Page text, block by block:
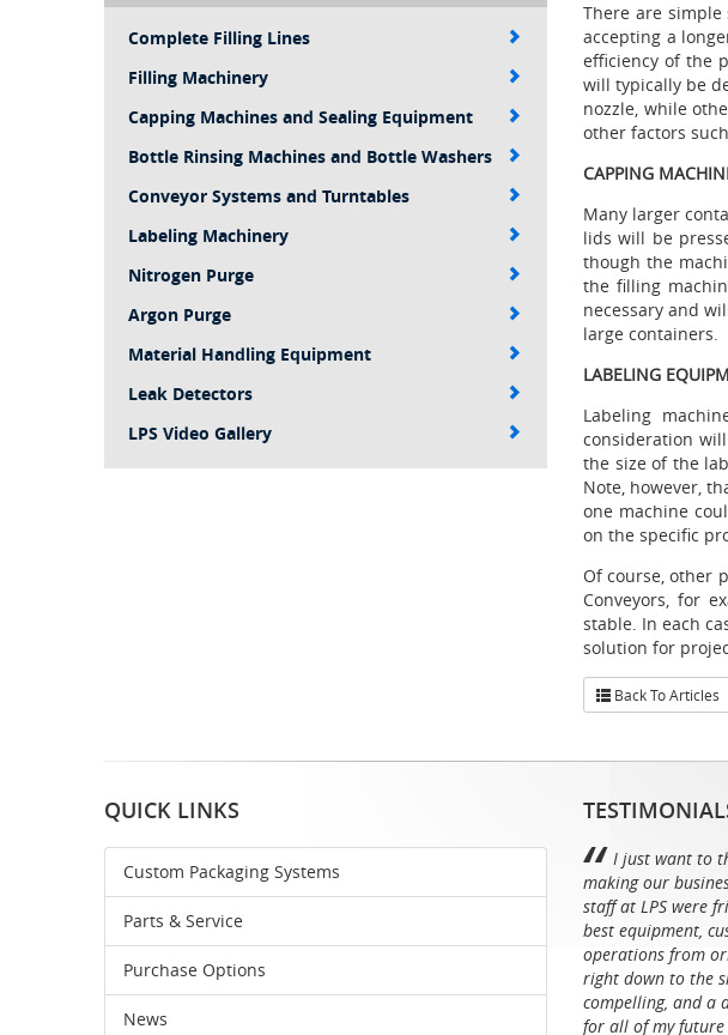
There are
accepting a
efficiency of the
will typically be
nozzle, while
other factors
CAPPING
Many larger
lids will be
though the
the filling
necessary and
large containers.
LABELING
Labeling
consideration
the size of the
Note, however,
one machine
on the specific
Of course, other
Conveyors, for
stable. In each
solution for
Back To Articles
Complete Filling Lines
Filling Machinery
Capping Machines and Sealing Equipment
Bottle Rinsing Machines and Bottle Washers
Conveyor Systems and Turntables
Labeling Machinery
Nitrogen Purge
Argon Purge
Material Handling Equipment
Leak Detectors
LPS Video Gallery
QUICK LINKS
Custom Packaging Systems
Parts & Service
Purchase Options
News
I just want to
making our
staff at LPS were
best equipment,
operations from
right down to the
compelling, and a
for all of my future